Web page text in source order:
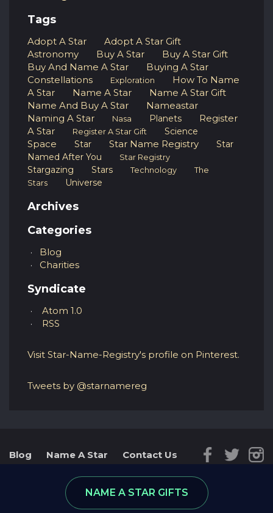
NAME A STAR GIFTS
Tags
Adopt A Star
Adopt A Star Gift
Astronomy
Buy A Star
Buy A Star Gift
Buy And Name A Star
Buying A Star
Constellations
Exploration
How To Name
A Star
Name A Star
Name A Star Gift
Name And Buy A Star
Nameastar
Naming A Star
Nasa Planets
Register
A Star
Register A Star Gift Science
Space Star Star Name Registry
Star
Named After You
Star Registry
Stargazing Stars Technology
The
Stars
Universe
Archives
Categories
Blog
Charities
Syndicate
Atom 1.0
RSS
Visit Star-Name-Registry's profile on Pinterest.
Tweets by @starnamereg
Blog Name A Star
Contact Us
© 2026 - part of RGifts Ltd. company number:
8974590, VAT number: 215 5078 24